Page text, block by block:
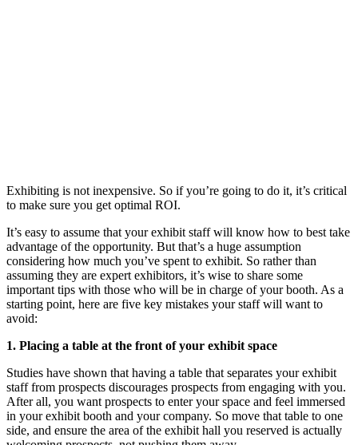
Exhibiting is not inexpensive. So if you’re going to do it, it’s critical
to make sure you get optimal ROI.
It’s easy to assume that your exhibit staff will know how to best take
advantage of the opportunity. But that’s a huge assumption
considering how much you’ve spent to exhibit. So rather than
assuming they are expert exhibitors, it’s wise to share some
important tips with those who will be in charge of your booth. As a
starting point, here are five key mistakes your staff will want to
avoid:
1. Placing a table at the front of your exhibit space
Studies have shown that having a table that separates your exhibit
staff from prospects discourages prospects from engaging with you.
After all, you want prospects to enter your space and feel immersed
in your exhibit booth and your company. So move that table to one
side, and ensure the area of the exhibit hall you reserved is actually